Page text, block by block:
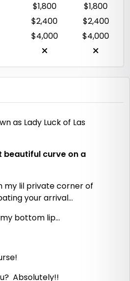
$1,800
$1,800
$2,400
$2,400
$4,000
$4,000
as Lady Luck of Las
beautiful curve on a
my lil private corner of
your arrival...
bottom lip...
Absolutely!!